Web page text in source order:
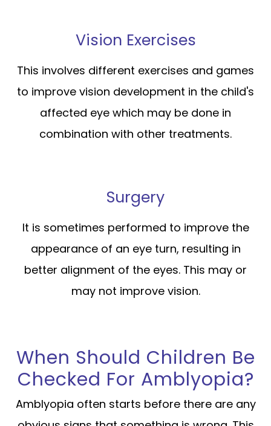
Vision Exercises
This involves different exercises and games
to improve vision development in the child's
affected eye which may be done in
combination with other treatments.
Surgery
It is sometimes performed to improve the
appearance of an eye turn, resulting in
better alignment of the eyes. This may or
may not improve vision.
When Should Children Be
Checked For Amblyopia?
Amblyopia often starts before there are any